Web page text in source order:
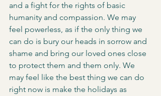
and a fight for the rights of basic
humanity and compassion. We may
feel powerless, as if the only thing we
can do is bury our heads in sorrow and
shame and bring our loved ones close
to protect them and them only. We
may feel like the best thing we can do
right now is make the holidays as